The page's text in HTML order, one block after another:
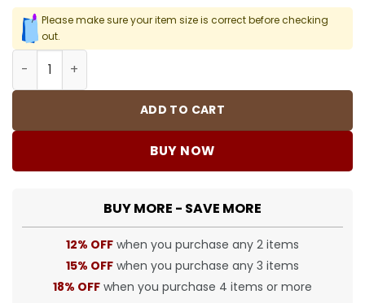
Please make sure your item size is correct before checking
out.
Halloween Graphic Printed Hoodie - HLW0017 quantity
ADD TO CART
BUY NOW
BUY MORE - SAVE MORE
12% OFF when you purchase any 2 items
15% OFF when you purchase any 3 items
18% OFF when you purchase 4 items or more